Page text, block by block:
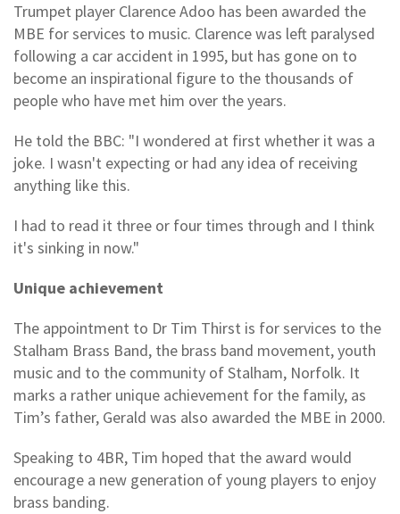
Trumpet player Clarence Adoo has been awarded the
MBE for services to music. Clarence was left paralysed
following a car accident in 1995, but has gone on to
become an inspirational figure to the thousands of
people who have met him over the years.
He told the BBC: "I wondered at first whether it was a
joke. I wasn't expecting or had any idea of receiving
anything like this.
I had to read it three or four times through and I think
it's sinking in now."
Unique achievement
The appointment to Dr Tim Thirst is for services to the
Stalham Brass Band, the brass band movement, youth
music and to the community of Stalham, Norfolk. It
marks a rather unique achievement for the family, as
Tim’s father, Gerald was also awarded the MBE in 2000.
Speaking to 4BR, Tim hoped that the award would
encourage a new generation of young players to enjoy
brass banding.